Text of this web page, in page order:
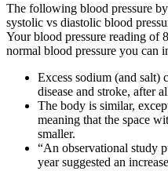
The following blood pressure
systolic vs diastolic blood
Your blood pressure reading of
normal blood pressure you can
Excess sodium (and salt)
disease and stroke, after
The body is similar,
meaning that the space
smaller.
“An observational study
year suggested an